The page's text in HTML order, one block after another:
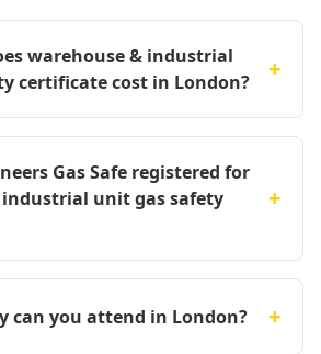
warehouse & industrial
certificate cost in London?
+
Gas Safe registered for
unit gas safety
+
can you attend in London? +